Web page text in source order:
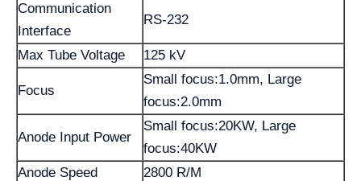
Communication
Interface
RS-232
Max Tube Voltage 125 kV
Focus
Small focus:1.0mm, Large
focus:2.0mm
Anode Input Power
Small focus:20KW, Large
focus:40KW
Anode Speed
2800 R/M